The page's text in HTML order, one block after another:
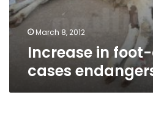
March 8, 2012
Increase in
cases